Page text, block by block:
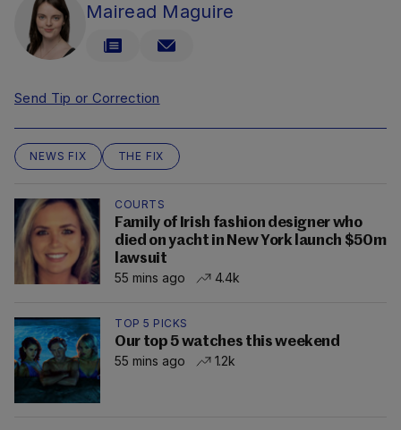
Mairead Maguire
Send Tip or Correction
NEWS FIX THE FIX
COURTS
Family of Irish fashion designer who
died on yacht in New York launch $50m
lawsuit
55 mins ago
4.4k
TOP 5 PICKS
Our top 5 watches this weekend
55 mins ago
1.2k